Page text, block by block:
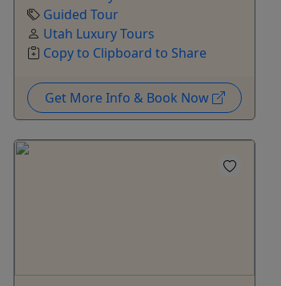
Guided Tour
Utah Luxury Tours
Copy to Clipboard to Share
Get More Info & Book Now